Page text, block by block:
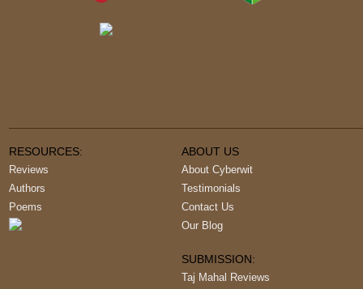
RESOURCES:
Reviews
Authors
Poems
ABOUT US
About Cyberwit
Testimonials
Contact Us
Our Blog
SUBMISSION:
Taj Mahal Reviews